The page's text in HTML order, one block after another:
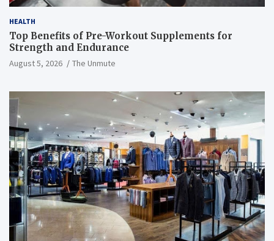
HEALTH
Top Benefits of Pre-Workout Supplements for
Strength and Endurance
August 5, 2026 The Unmute